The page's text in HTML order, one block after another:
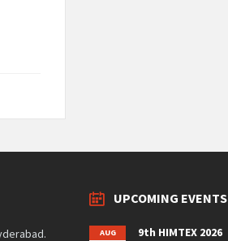
UPCOMING EVENTS
AUG 9th HIMTEX 2026